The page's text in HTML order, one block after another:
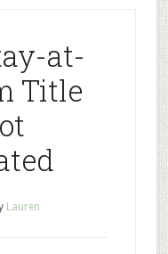
at-
Title
Lauren